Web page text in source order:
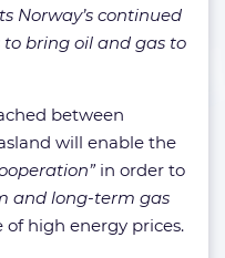
Norway’s continued
bring oil and gas to
between
will enable the
in order to
and long-term gas
high energy prices.